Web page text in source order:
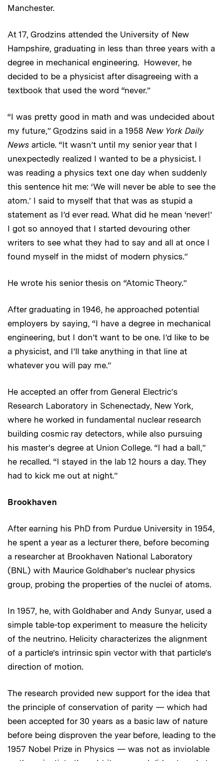
Manchester.
At 17, Grodzins attended the University of New
Hampshire, graduating in less than three years with a
degree in mechanical engineering. However, he
decided to be a physicist after disagreeing with a
textbook that used the word “never.”
“I was pretty good in math and was undecided about
my future,” Grodzins said in a 1958 New York Daily
News article. “It wasn’t until my senior year that I
unexpectedly realized I wanted to be a physicist. I
was reading a physics text one day when suddenly
this sentence hit me: ‘We will never be able to see the
atom.’ I said to myself that that was as stupid a
statement as I’d ever read. What did he mean ‘never!’
I got so annoyed that I started devouring other
writers to see what they had to say and all at once I
found myself in the midst of modern physics.”
He wrote his senior thesis on “Atomic Theory.”
After graduating in 1946, he approached potential
employers by saying, “I have a degree in mechanical
engineering, but I don’t want to be one. I’d like to be
a physicist, and I’ll take anything in that line at
whatever you will pay me.”
He accepted an offer from General Electric’s
Research Laboratory in Schenectady, New York,
where he worked in fundamental nuclear research
building cosmic ray detectors, while also pursuing
his master’s degree at Union College. “I had a ball,”
he recalled. “I stayed in the lab 12 hours a day. They
had to kick me out at night.”
Brookhaven
After earning his PhD from Purdue University in 1954,
he spent a year as a lecturer there, before becoming
a researcher at Brookhaven National Laboratory
(BNL) with Maurice Goldhaber’s nuclear physics
group, probing the properties of the nuclei of atoms.
In 1957, he, with Goldhaber and Andy Sunyar, used a
simple table-top experiment to measure the helicity
of the neutrino. Helicity characterizes the alignment
of a particle’s intrinsic spin vector with that particle’s
direction of motion.
The research provided new support for the idea that
the principle of conservation of parity — which had
been accepted for 30 years as a basic law of nature
before being disproven the year before, leading to the
1957 Nobel Prize in Physics — was not as inviolable